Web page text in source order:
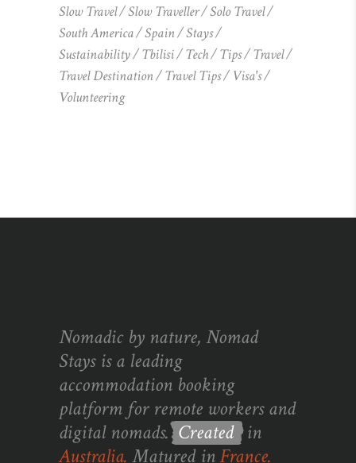
Slow Travel
Slow Traveller
Solo Travel
South America
Spain
Stays
Sustainability
Tbilisi Tech Tips
Travel
Travel Destination
Travel Tips
Visa's
Volunteering
Nomadic by nature, Nomad
Stays is a leading
accommodation booking
platform for remote workers and
digital nomads. Created in
Australia. Matured inFrance.